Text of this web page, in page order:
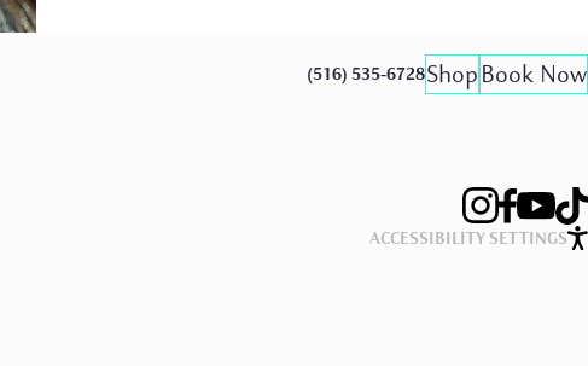
(516) 535-6728ShopBook Now
ACCESSIBILITY SETTINGS